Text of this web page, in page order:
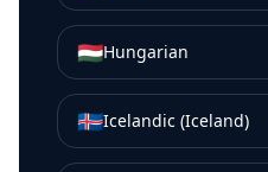
🇭🇺Hungarian
🇮🇸Icelandic (Iceland)